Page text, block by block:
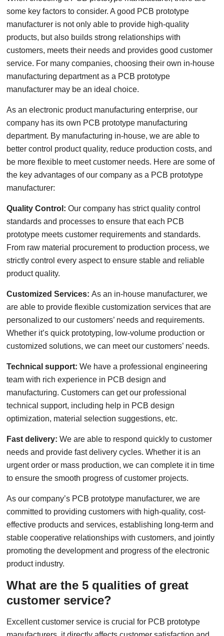
some key factors to consider. A good PCB prototype
manufacturer is not only able to provide high-quality
products, but also builds strong relationships with
customers, meets their needs and provides good customer
service. For many companies, choosing their own in-house
manufacturing department as a PCB prototype
manufacturer may be an ideal choice.
As an electronic product manufacturing enterprise, our
company has its own PCB prototype manufacturing
department. By manufacturing in-house, we are able to
better control product quality, reduce production costs, and
be more flexible to meet customer needs. Here are some of
the key advantages of our company as a PCB prototype
manufacturer:
Quality Control:Our company has strict quality control
standards and processes to ensure that each PCB
prototype meets customer requirements and standards.
From raw material procurement to production process, we
strictly control every aspect to ensure stable and reliable
product quality.
Customized Services:As an in-house manufacturer, we
are able to provide flexible customization services that are
personalized to our customers’ needs and requirements.
Whether it’s quick prototyping, low-volume production or
customized solutions, we can meet our customers’ needs.
Technical support:We have a professional engineering
team with rich experience in PCB design and
manufacturing. Customers can get our professional
technical support, including help in PCB design
optimization, material selection suggestions, etc.
Fast delivery: We are able to respond quickly to customer
needs and provide fast delivery cycles. Whether it is an
urgent order or mass production, we can complete it in time
to ensure the smooth progress of customer projects.
As our company’s PCB prototype manufacturer, we are
committed to providing customers with high-quality, cost-
effective products and services, establishing long-term and
stable cooperative relationships with customers, and jointly
promoting the development and progress of the electronic
product industry.
What are the 5 qualities of great
customer service?
Excellent customer service is crucial for PCB prototype